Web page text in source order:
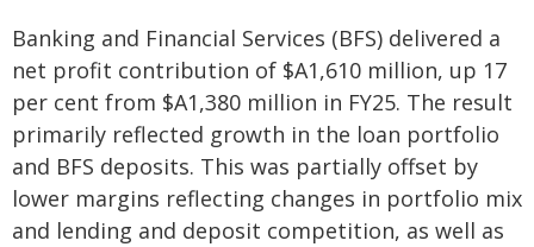
Banking and Financial Services (BFS) delivered a
net profit contribution of $A1,610 million, up 17
per cent from $A1,380 million in FY25. The result
primarily reflected growth in the loan portfolio
and BFS deposits. This was partially offset by
lower margins reflecting changes in portfolio mix
and lending and deposit competition, as well as